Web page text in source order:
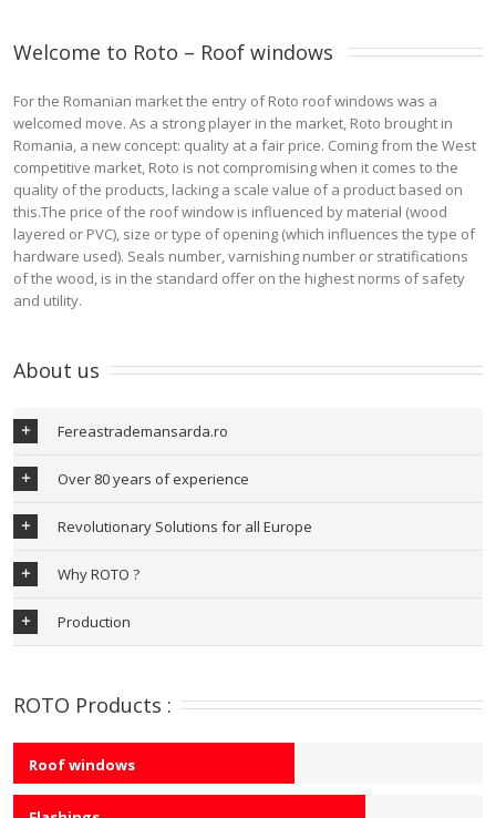
Welcome to Roto – Roof windows
For the Romanian market the entry of Roto roof windows was a
welcomed move. As a strong player in the market, Roto brought in
Romania, a new concept: quality at a fair price. Coming from the West
competitive market, Roto is not compromising when it comes to the
quality of the products, lacking a scale value of a product based on
this.The price of the roof window is influenced by material (wood
layered or PVC), size or type of opening (which influences the type of
hardware used). Seals number, varnishing number or stratifications
of the wood, is in the standard offer on the highest norms of safety
and utility.
About us
Fereastrademansarda.ro
Over 80 years of experience
Revolutionary Solutions for all Europe
Why ROTO ?
Production
ROTO Products :
Roof windows
60